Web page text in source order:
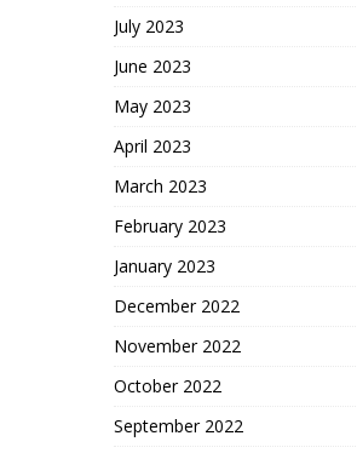
July 2023
June 2023
May 2023
April 2023
March 2023
February 2023
January 2023
December 2022
November 2022
October 2022
September 2022